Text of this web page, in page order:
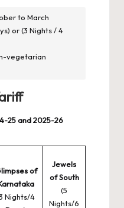
to March
or (3 Nights / 4
vegetarian
25 and 2025-26
of
Nights/4
Jewels
of South
(5
Nights/6